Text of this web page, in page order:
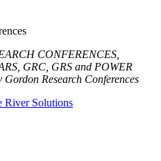
CONFERENCES,
GRC, GRS and POWER
Research Conferences
River Solutions